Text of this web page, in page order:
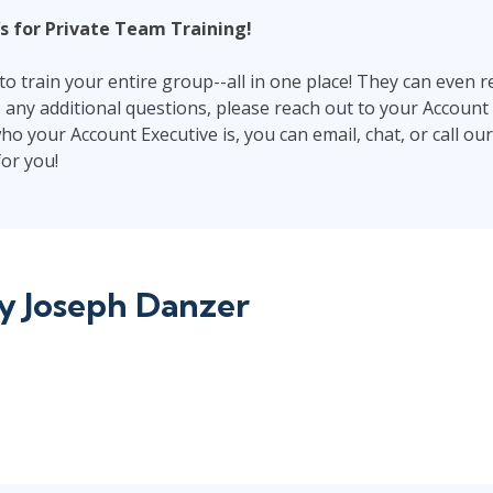
for Private Team Training!
to train your entire group--all in one place! They can even
additional questions, please reach out to your Account
your Account Executive is, you can email, chat, or call
you!
Joseph Danzer